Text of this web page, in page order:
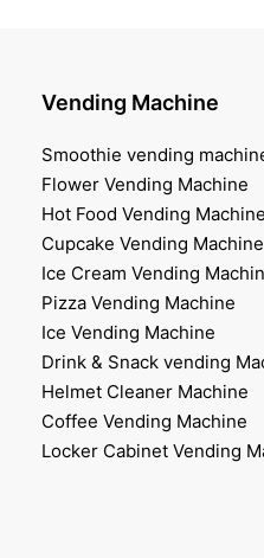
Vending Machine
Smoothie vending
Flower Vending Machine
Hot Food Vending Machine
Cupcake Vending Machine
Ice Cream Vending
Pizza Vending Machine
Ice Vending Machine
Drink & Snack vending
Helmet Cleaner Machine
Coffee Vending Machine
Locker Cabinet Vending